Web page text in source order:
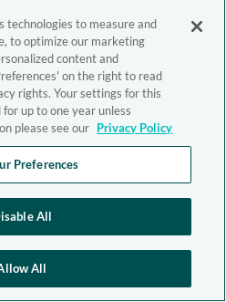
technologies to measure and
to optimize our marketing
content and
on the right to read
rights. Your settings for this
up to one year unless
please see our Privacy Policy
Preferences
All
All